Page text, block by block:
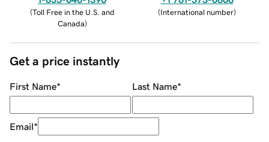
(Toll Free in the U.S. and
Canada)
(International number)
Get a price instantly
First Name* Last Name*
Email*